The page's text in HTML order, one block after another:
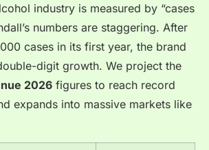
industry is measured by “cases
numbers are staggering. After
cases in its first year, the brand
digit growth. We project the
2026 figures to reach record
expands into massive markets like